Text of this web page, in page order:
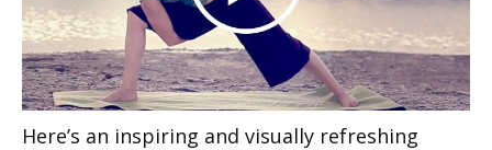
Here’s an inspiring and visually refreshing